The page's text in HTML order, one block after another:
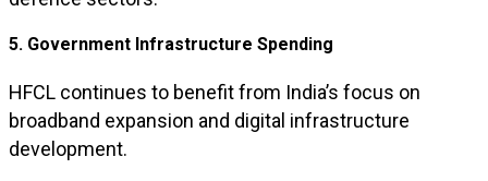
5. Government Infrastructure Spending
HFCL continues to benefit from India’s focus on
broadband expansion and digital infrastructure
development.